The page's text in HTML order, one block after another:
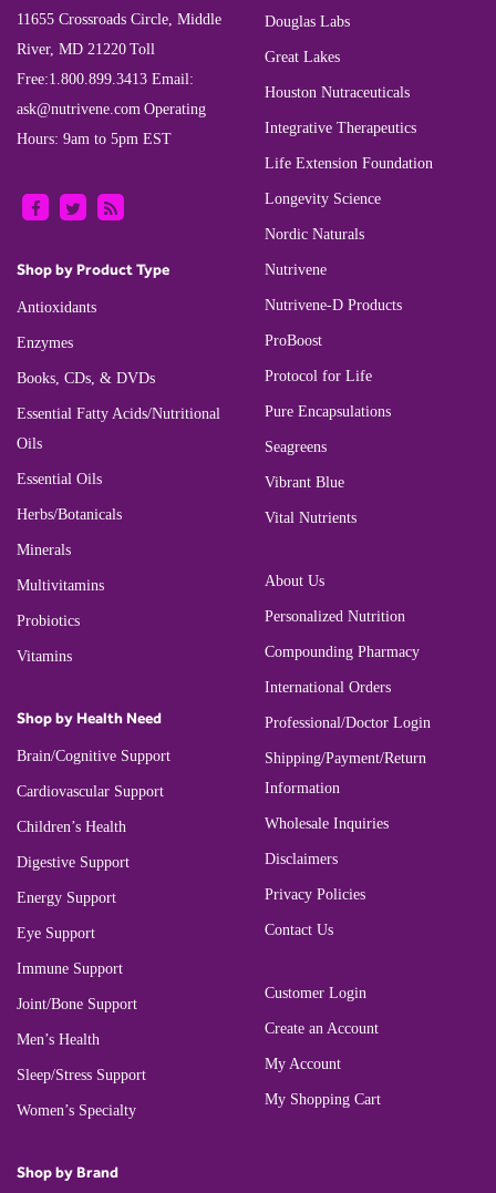
11655 Crossroads Circle, Middle
River, MD 21220 Toll
Free:1.800.899.3413 Email:
ask@nutrivene.com Operating
Hours: 9am to 5pm EST
Shop by Product Type
Antioxidants
Enzymes
Books, CDs, & DVDs
Essential Fatty Acids/Nutritional
Oils
Essential Oils
Herbs/Botanicals
Minerals
Multivitamins
Probiotics
Vitamins
Shop by Health Need
Brain/Cognitive Support
Cardiovascular Support
Children’s Health
Digestive Support
Energy Support
Eye Support
Immune Support
Joint/Bone Support
Men’s Health
Sleep/Stress Support
Women’s Specialty
Shop by Brand
Douglas Labs
Great Lakes
Houston Nutraceuticals
Integrative Therapeutics
Life Extension Foundation
Longevity Science
Nordic Naturals
Nutrivene
Nutrivene-D Products
ProBoost
Protocol for Life
Pure Encapsulations
Seagreens
Vibrant Blue
Vital Nutrients
About Us
Personalized Nutrition
Compounding Pharmacy
International Orders
Professional/Doctor Login
Shipping/Payment/Return
Information
Wholesale Inquiries
Disclaimers
Privacy Policies
Contact Us
Customer Login
Create an Account
My Account
My Shopping Cart